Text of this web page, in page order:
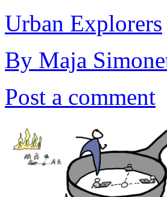
Urban Explorers
By Maja
Post a comment